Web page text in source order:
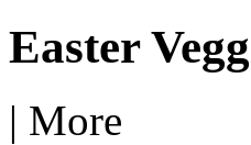
Easter
| More